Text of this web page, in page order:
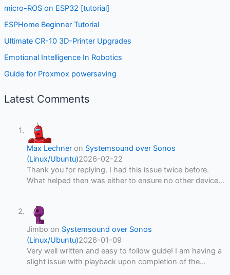
micro-ROS on ESP32 [tutorial]
ESPHome Beginner Tutorial
Ultimate CR-10 3D-Printer Upgrades
Emotional Intelligence In Robotics
Guide for Proxmox powersaving
Latest Comments
Max Lechneron Systemsound over Sonos
(Linux/Ubuntu)2026-02-22
Thank you for replying. I had this issue twice before.
What helped then was either to ensure no other device…
Jimbo on Systemsound over Sonos
(Linux/Ubuntu)2026-01-09
Very well written and easy to follow guide! I am having a
slight issue with playback upon completion of the…